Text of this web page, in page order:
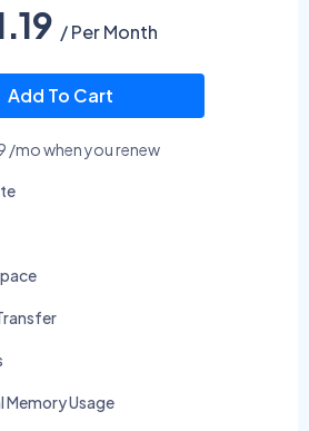
/ Per Month
Add To Cart
/mo when you renew
Memory Usage